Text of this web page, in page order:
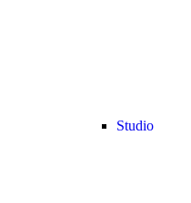
Studio